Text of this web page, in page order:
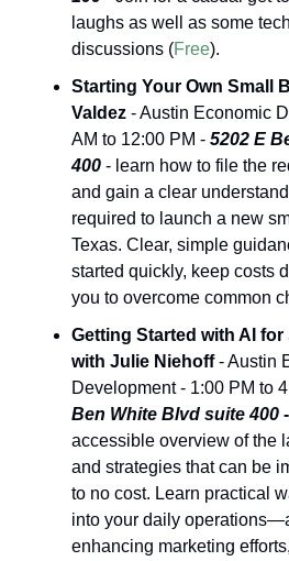
laughs as well as some
discussions (Free).
Starting Your Own Small
Valdez - Austin Economic
AM to 12:00 PM - 5202 E
400 - learn how to file the
and gain a clear
required to launch a new
Texas. Clear, simple
started quickly, keep costs
you to overcome common
Getting Started with AI
with Julie Niehoff - Austin
Development - 1:00 PM to
Ben White Blvd suite 400 -
accessible overview of the
and strategies that can be
to no cost. Learn practical
into your daily
enhancing marketing